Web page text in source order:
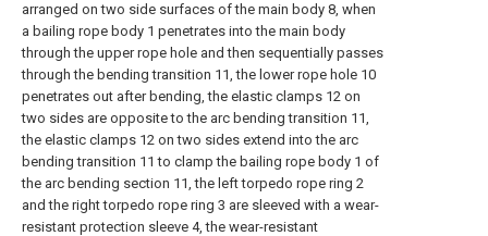
arranged on two side surfaces of the main body 8, when
a bailing rope body 1 penetrates into the main body
through the upper rope hole and then sequentially passes
through the bending transition 11, the lower rope hole 10
penetrates out after bending, the elastic clamps 12 on
two sides are opposite to the arc bending transition 11,
the elastic clamps 12 on two sides extend into the arc
bending transition 11 to clamp the bailing rope body 1 of
the arc bending section 11, the left torpedo rope ring 2
and the right torpedo rope ring 3 are sleeved with a wear-
resistant protection sleeve 4, the wear-resistant